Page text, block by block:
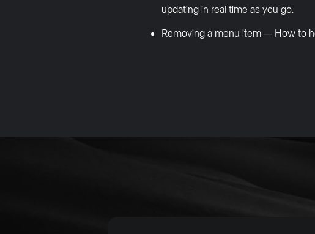
updating in real time as you go.
Removing a menu item — How to